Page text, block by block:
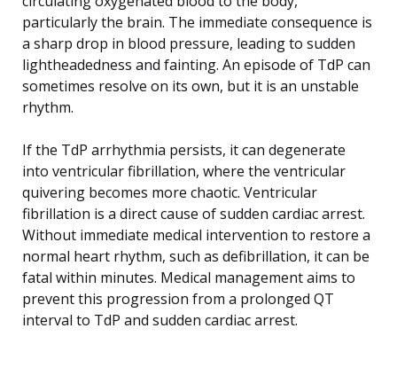
particularly the brain. The immediate consequence is
a sharp drop in blood pressure, leading to sudden
lightheadedness and fainting. An episode of TdP can
sometimes resolve on its own, but it is an unstable
rhythm.
If the TdP arrhythmia persists, it can degenerate
into ventricular fibrillation, where the ventricular
quivering becomes more chaotic. Ventricular
fibrillation is a direct cause of sudden cardiac arrest.
Without immediate medical intervention to restore a
normal heart rhythm, such as defibrillation, it can be
fatal within minutes. Medical management aims to
prevent this progression from a prolonged QT
interval to TdP and sudden cardiac arrest.